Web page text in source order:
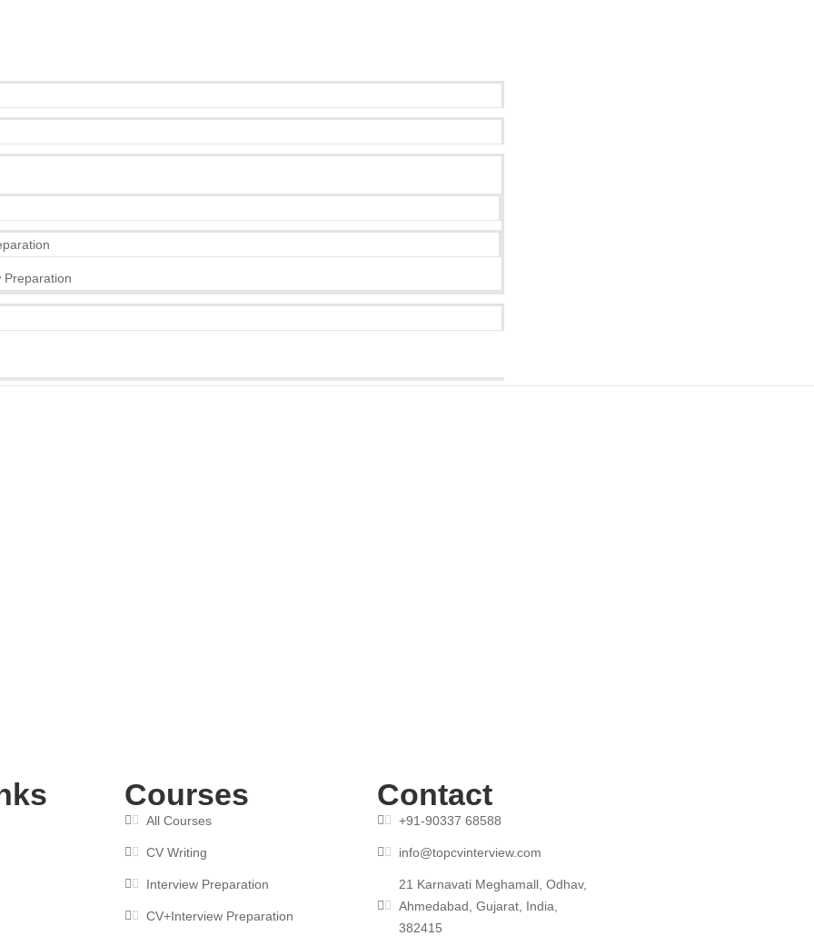
Preparation
Courses
All Courses
CV Writing
Interview Preparation
CV+Interview Preparation
Contact
+91-90337 68588
info@topcvinterview.com
21 Karnavati Meghamall, Odhav,
Ahmedabad, Gujarat, India,
382415